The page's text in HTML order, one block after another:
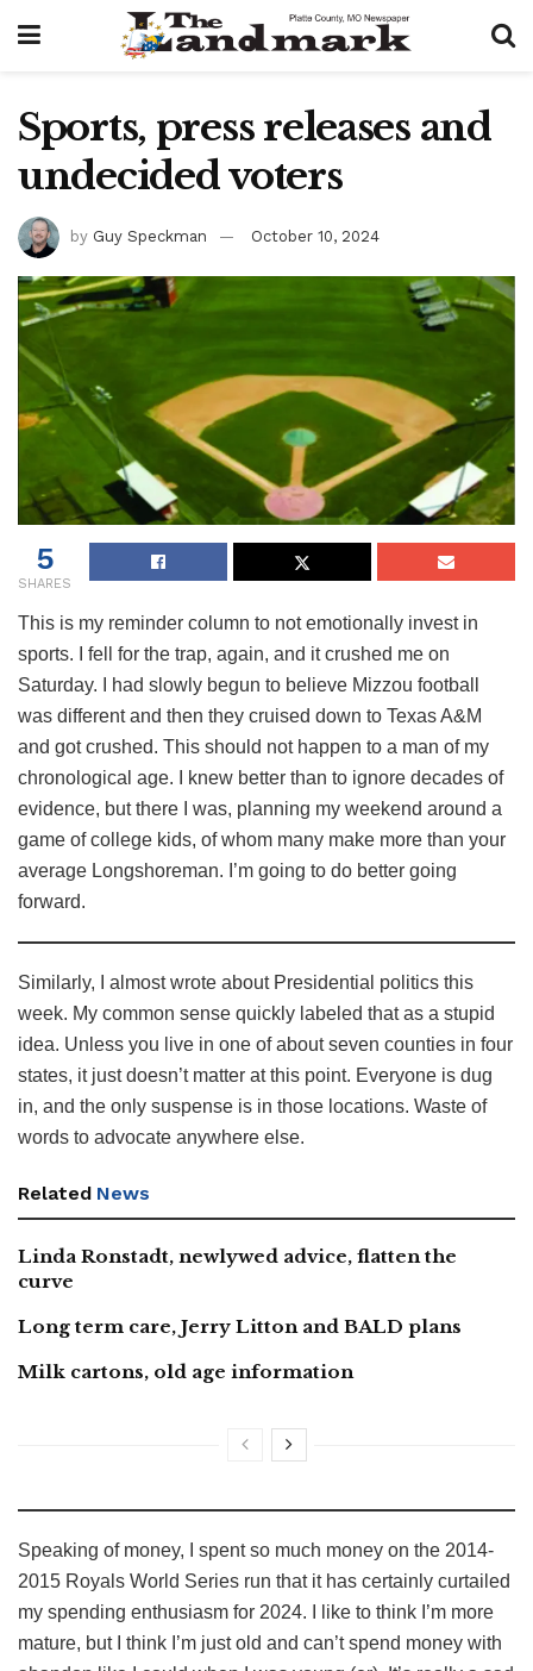
Sports, press releases and
undecided voters
by Guy Speckman October 10, 2024
5
SHARES
This is my reminder column to not emotionally invest in
sports. I fell for the trap, again, and it crushed me on
Saturday. I had slowly begun to believe Mizzou football
was different and then they cruised down to Texas A&M
and got crushed. This should not happen to a man of my
chronological age. I knew better than to ignore decades of
evidence, but there I was, planning my weekend around a
game of college kids, of whom many make more than your
average Longshoreman. I’m going to do better going
forward.
Similarly, I almost wrote about Presidential politics this
week. My common sense quickly labeled that as a stupid
idea. Unless you live in one of about seven counties in four
states, it just doesn’t matter at this point. Everyone is dug
in, and the only suspense is in those locations. Waste of
words to advocate anywhere else.
Related News
Linda Ronstadt, newlywed advice, flatten the
curve
Long term care, Jerry Litton and BALD plans
Milk cartons, old age information
Speaking of money, I spent so much money on the 2014-
2015 Royals World Series run that it has certainly curtailed
my spending enthusiasm for 2024. I like to think I’m more
mature, but I think I’m just old and can’t spend money with